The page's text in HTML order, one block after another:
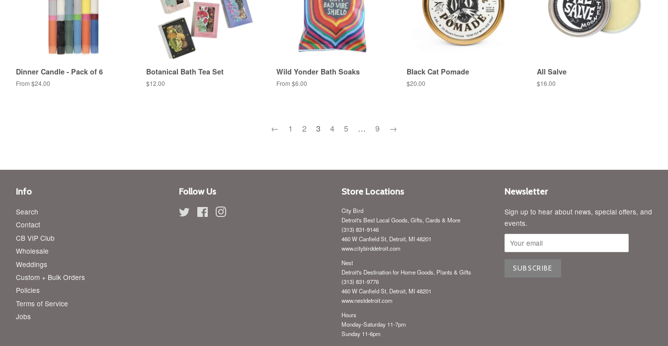
Dinner Candle - Pack of 6
From $24.00
Botanical Bath Tea Set
Regular
$12.00
Wild Yonder Bath Soaks
From $6.00
Black Cat Pomade
Regular
$20.00
All Salve
Regular
$16.00
← 1 2 3 4 5 … 9 →
Info
Search
Contact
CB VIP Club
Wholesale
Weddings
Custom + Bulk Orders
Policies
Terms of Service
Jobs
Follow Us
Twitter FacebookInstagram
Store Locations
City Bird
Detroit's Best Local Goods, Gifts, Cards & More
(313) 831-9146
460 W Canfield St, Detroit, MI 48201
www.citybirddetroit.com
Nest
Detroit's Destination for Home Goods, Plants & Gifts
(313) 831-9776
460 W Canfield St, Detroit, MI 48201
www.nestdetroit.com
Hours
Monday-Saturday 11-7pm
Sunday 11-6pm
Newsletter
Sign up to hear about news, special offers, and
events.